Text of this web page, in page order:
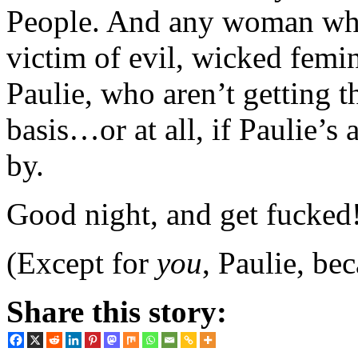
People. And any woman
victim of evil, wicked
Paulie, who aren’t getting
basis…or at all, if Paulie’s
by.
Good night, and get
(Except for you, Paulie,
Share this story: